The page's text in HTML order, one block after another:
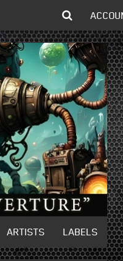
ARTISTS LABELS